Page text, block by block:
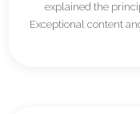
explained the
Exceptional content